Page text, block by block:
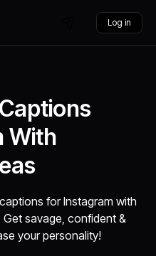
Log in
With
for Instagram with
savage, confident &
your personality!